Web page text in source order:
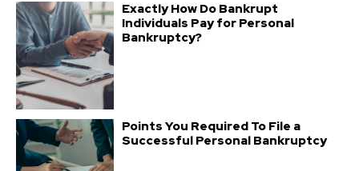
Exactly How Do Bankrupt
Individuals Pay for Personal
Bankruptcy?
Points You Required To File a
Successful Personal Bankruptcy